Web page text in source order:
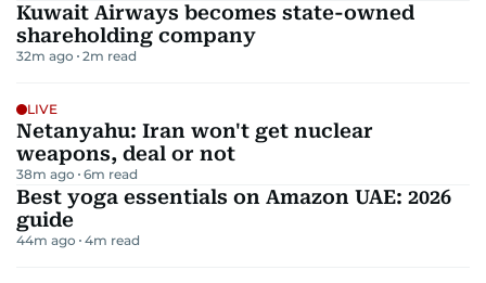
Kuwait Airways becomes state-owned
shareholding company
32m ago 2m read
LIVE
Netanyahu: Iran won't get nuclear
weapons, deal or not
38m ago 6m read
Best yoga essentials on Amazon UAE: 2026
guide
44m ago 4m read